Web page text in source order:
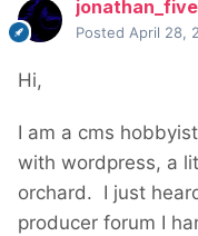
jonathan_five
Posted April 28,
Hi,
I am a cms
with wordpress, a
orchard. I just
producer forum I